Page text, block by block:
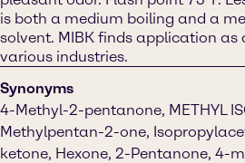
is both a medium boiling and a
solvent. MIBK finds application as
various industries.
Synonyms
4-Methyl-2-pentanone, METHYL
Methylpentan-2-one,
ketone, Hexone, 2-Pentanone, 4-